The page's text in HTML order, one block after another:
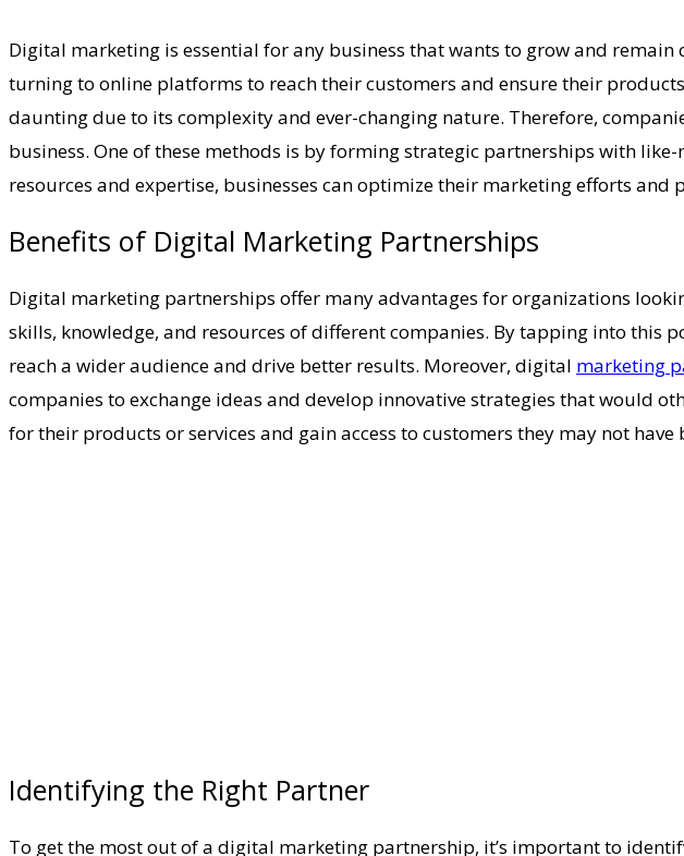
Digital marketing is essential for any business that wants to grow and
turning to online platforms to reach their customers and ensure their
daunting due to its complexity and ever-changing nature. Therefore,
business. One of these methods is by forming strategic partnerships with
resources and expertise, businesses can optimize their marketing efforts
Benefits of Digital Marketing Partnerships
Digital marketing partnerships offer many advantages for organizations
skills, knowledge, and resources of different companies. By tapping into this
reach a wider audience and drive better results. Moreover, digital marketing
companies to exchange ideas and develop innovative strategies that would
for their products or services and gain access to customers they may not have
Identifying the Right Partner
To get the most out of a digital marketing partnership, it’s important to